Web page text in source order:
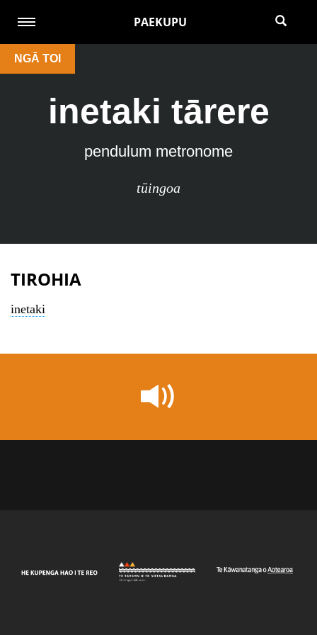
PAEKUPU
NGĀ TOI
inetaki tārere
pendulum metronome
tūingoa
TIROHIA
inetaki